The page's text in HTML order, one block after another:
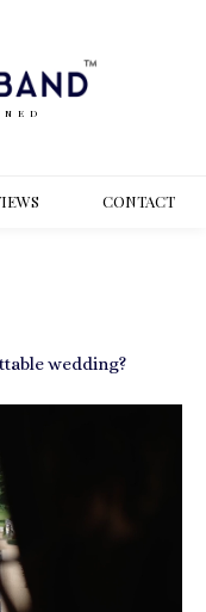
CONTACT
wedding?